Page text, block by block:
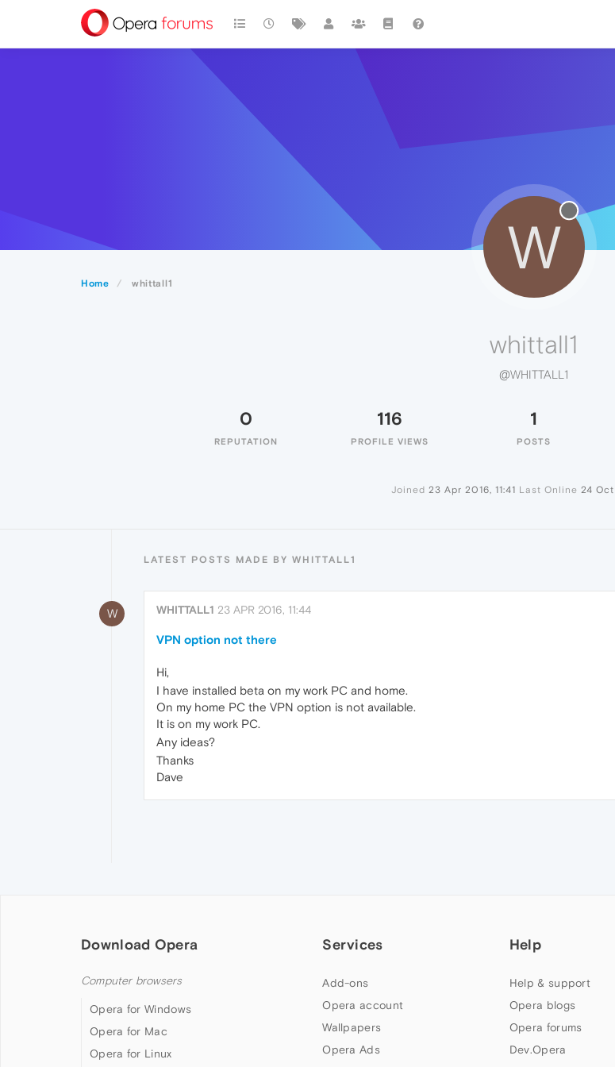
Home whittall1
W
whittall1
@WHITTALL1
0
REPUTATION
116
PROFILE VIEWS
1
POSTS
Joined 23 Apr 2016, 11:41 Last Online 24
LATEST POSTS MADE BY WHITTALL1
W WHITTALL1 23 APR 2016, 11:44
VPN option not there
Hi,
I have installed beta on my work PC and home.
On my home PC the VPN option is not available.
It is on my work PC.
Any ideas?
Thanks
Dave
Download Opera
Computer browsers
Opera for Windows
Opera for Mac
Opera for Linux
Services
Add-ons
Opera account
Wallpapers
Opera Ads
Help
Help & support
Opera blogs
Opera forums
Dev.Opera